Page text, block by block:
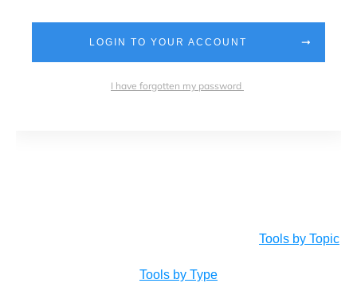
LOGIN TO YOUR ACCOUNT
I have forgotten my password
Tools by Topic
Tools by Type